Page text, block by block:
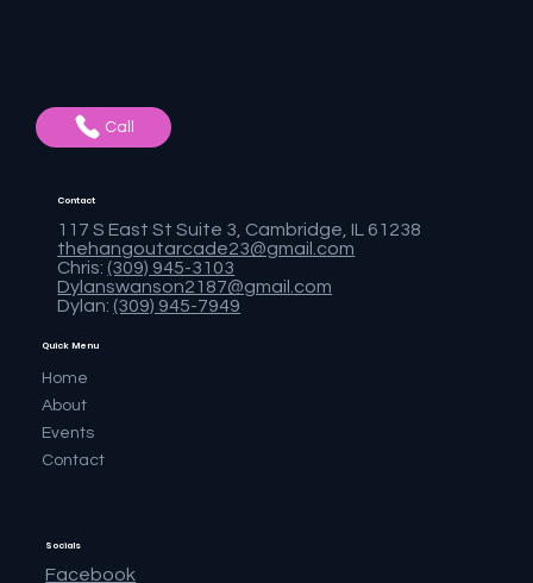
Call
Quick Menu
Home
About
Events
Contact
117 S East St Suite 3, Cambridge, IL 61238
thehangoutarcade23@gmail.com
Chris: (309) 945-3103
Dylanswanson2187@gmail.com
Dylan: (309) 945-7949
Contact
Socials
Facebook